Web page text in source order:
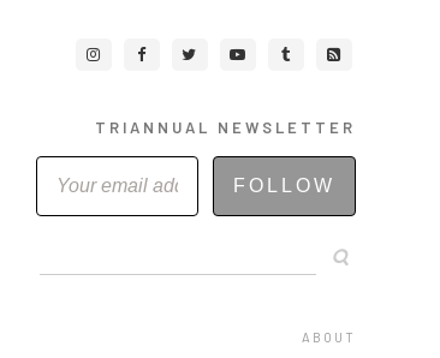
TRIANNUAL NEWSLETTER
FOLLOW
ABOUT